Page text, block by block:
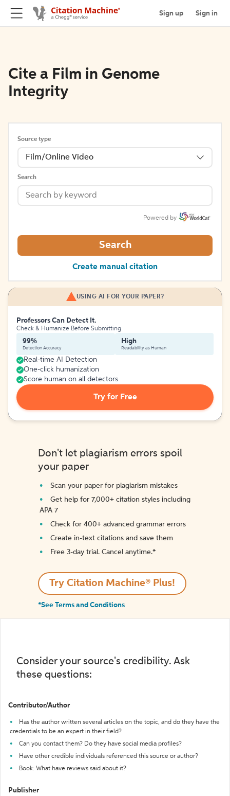
Sign up Sign in
Cite a Film in Genome
Integrity
Source type
Film/Online Video
Search
Powered by
Search
Create manual citation
USING AI FOR YOUR PAPER?
Professors Can Detect It.
Check & Humanize Before Submitting
99%
Detection Accuracy
High
Readability as Human
Real-time AI Detection
One-click humanization
Score human on all detectors
Try for Free
Don't let plagiarism errors spoil
your paper
Scan your paper for plagiarism mistakes
Get help for 7,000+ citation styles including
APA 7
Check for 400+ advanced grammar errors
Create in-text citations and save them
Free 3-day trial. Cancel anytime.*️
Try Citation Machine® Plus!
*See Terms and Conditions
Consider your source's credibility. Ask
these questions:
Contributor/Author
Has the author written several articles on the topic, and do they have the
credentials to be an expert in their field?
Can you contact them? Do they have social media profiles?
Have other credible individuals referenced this source or author?
Book: What have reviews said about it?
Publisher